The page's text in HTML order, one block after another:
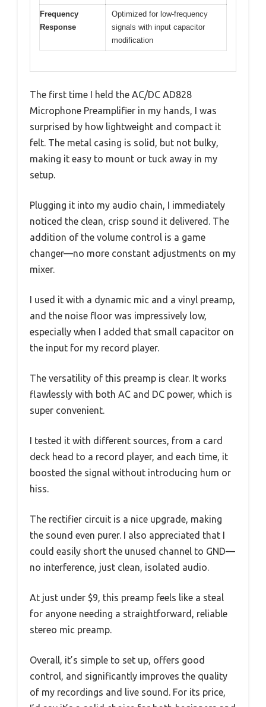
Frequency
Response
Optimized for low-frequency
signals with input capacitor
modification
The first time I held the AC/DC AD828
Microphone Preamplifier in my hands, I was
surprised by how lightweight and compact it
felt. The metal casing is solid, but not bulky,
making it easy to mount or tuck away in my
setup.
Plugging it into my audio chain, I immediately
noticed the clean, crisp sound it delivered. The
addition of the volume control is a game
changer—no more constant adjustments on my
mixer.
I used it with a dynamic mic and a vinyl preamp,
and the noise floor was impressively low,
especially when I added that small capacitor on
the input for my record player.
The versatility of this preamp is clear. It works
flawlessly with both AC and DC power, which is
super convenient.
I tested it with different sources, from a card
deck head to a record player, and each time, it
boosted the signal without introducing hum or
hiss.
The rectifier circuit is a nice upgrade, making
the sound even purer. I also appreciated that I
could easily short the unused channel to GND—
no interference, just clean, isolated audio.
At just under $9, this preamp feels like a steal
for anyone needing a straightforward, reliable
stereo mic preamp.
Overall, it’s simple to set up, offers good
control, and significantly improves the quality
of my recordings and live sound. For its price,